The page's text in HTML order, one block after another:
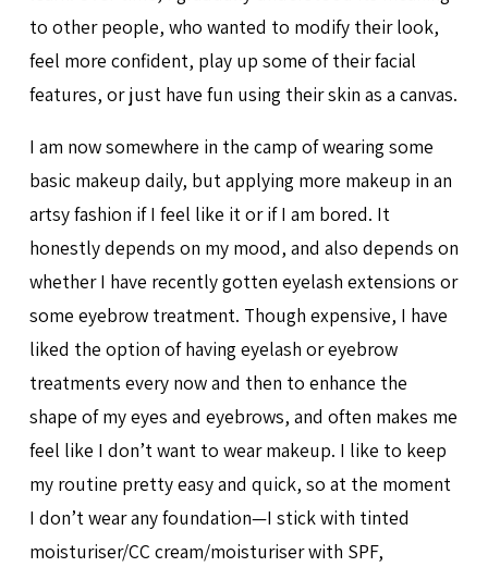
to other people, who wanted to modify their look,
feel more confident, play up some of their facial
features, or just have fun using their skin as a canvas.
I am now somewhere in the camp of wearing some
basic makeup daily, but applying more makeup in an
artsy fashion if I feel like it or if I am bored. It
honestly depends on my mood, and also depends on
whether I have recently gotten eyelash extensions or
some eyebrow treatment. Though expensive, I have
liked the option of having eyelash or eyebrow
treatments every now and then to enhance the
shape of my eyes and eyebrows, and often makes me
feel like I don’t want to wear makeup. I like to keep
my routine pretty easy and quick, so at the moment
I don’t wear any foundation—I stick with tinted
moisturiser/CC cream/moisturiser with SPF,